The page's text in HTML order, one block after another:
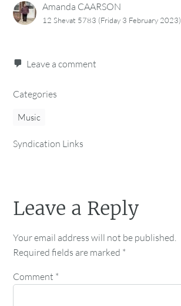
Amanda CAARSON
12 Shevat 5783 (Friday 3 February 2023)
Leave a comment
Categories
Music
Syndication Links
Leave a Reply
Your email address will not be published.
Required fields are marked *
Comment *